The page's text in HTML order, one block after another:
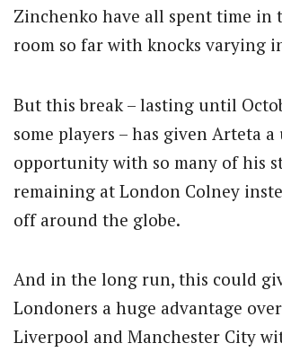
Zinchenko have all spent time in
room so far with knocks varying
But this break – lasting until
some players – has given Arteta
opportunity with so many of his
remaining at London Colney
off around the globe.
And in the long run, this could
Londoners a huge advantage
Liverpool and Manchester City